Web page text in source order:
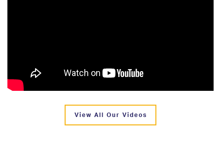
View All Our Videos